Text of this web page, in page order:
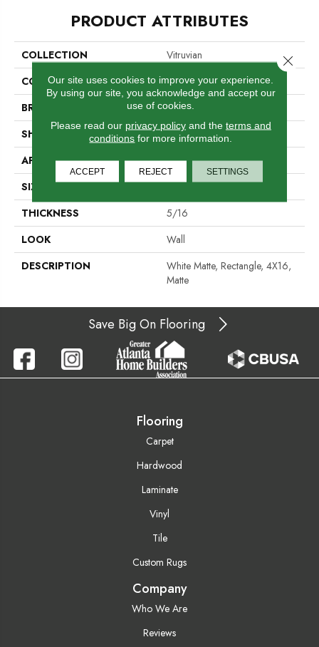
PRODUCT ATTRIBUTES
COLLECTION
Vitruvian
COLOR
White
BRAND
Daltile
SHAPE
Rectangle
APPLICATION
Residential
SIZE
4X16
THICKNESS
5/16
LOOK
Wall
DESCRIPTION
White Matte, Rectangle, 4X16,
Matte
Save Big On Flooring
Flooring
Carpet
Hardwood
Laminate
Vinyl
Tile
Custom Rugs
Company
Who We Are
Reviews
Our site uses cookies to improve your experience.
By using our site, you acknowledge and accept our
use of cookies.
Please read our privacy policyand the terms and
conditions for more information.
ACCEPT REJECT SETTINGS
Close